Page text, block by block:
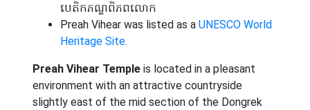
បេតិកភណ្ឌពិភពលោក
Preah Vihear was listed as a UNESCO World
Heritage Site.
Preah Vihear Temple is located in a pleasant
environment with an attractive countryside
slightly east of the mid section of the Dongrek